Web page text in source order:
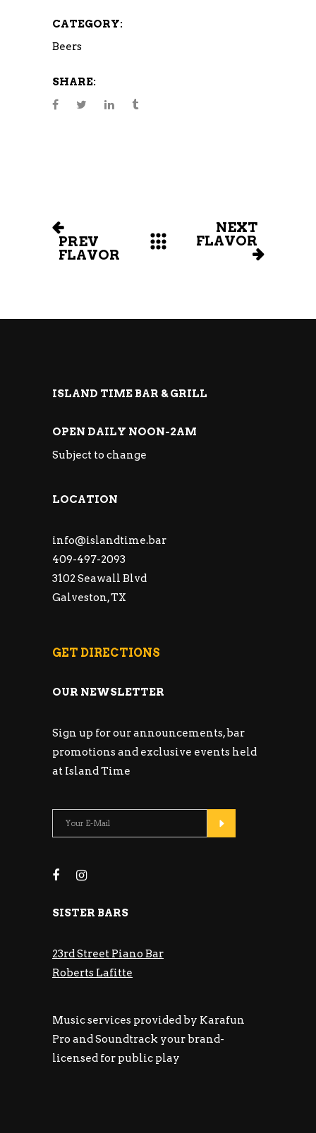
CATEGORY:
Beers
SHARE:
PREV
FLAVOR
NEXT
FLAVOR
ISLAND TIME BAR & GRILL
OPEN DAILY NOON-2AM
Subject to change
LOCATION
info@islandtime.bar
409-497-2093
3102 Seawall Blvd
Galveston, TX
GET DIRECTIONS
OUR NEWSLETTER
Sign up for our announcements, bar
promotions and exclusive events held
at Island Time
SISTER BARS
23rd Street Piano Bar
Roberts Lafitte
Music services provided by Karafun
Pro and Soundtrack your brand-
licensed for public play